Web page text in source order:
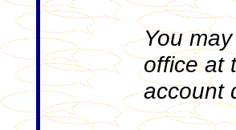
You
office at
account